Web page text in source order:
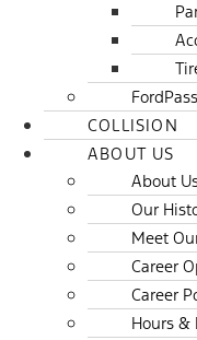
COLLISION
ABOUT US
About
Our
Meet
Career
Career
Hours &